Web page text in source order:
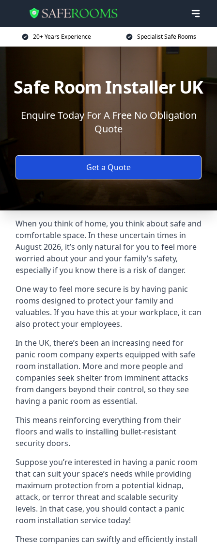
20+ Years Experience Specialist Safe Rooms
Safe Room Installer UK
Enquire Today For A Free No Obligation
Quote
Get a Quote
When you think of home, you think about safe and
comfortable space. In these uncertain times in
August 2026, it’s only natural for you to feel more
worried about your and your family’s safety,
especially if you know there is a risk of danger.
One way to feel more secure is by having panic
rooms designed to protect your family and
valuables. If you have this at your workplace, it can
also protect your employees.
In the UK, there’s been an increasing need for
panic room company experts equipped with safe
room installation. More and more people and
companies seek shelter from imminent attacks
from dangers beyond their control, so they see
having a panic room as essential.
This means reinforcing everything from their
floors and walls to installing bullet-resistant
security doors.
Suppose you’re interested in having a panic room
that can suit your space’s needs while providing
maximum protection from a potential kidnap,
attack, or terror threat and scalable security
levels. In that case, you should contact a panic
room installation service today!
These companies can swiftly and efficiently install